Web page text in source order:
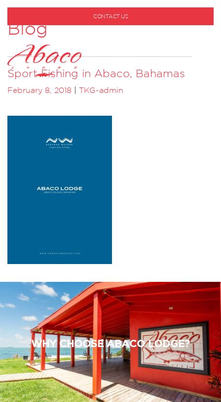
CONTACT US
Blog
Sport Fishing in Abaco, Bahamas
February 8, 2018 TKG-admin
WHY CHOOSE ABACO LODGE?